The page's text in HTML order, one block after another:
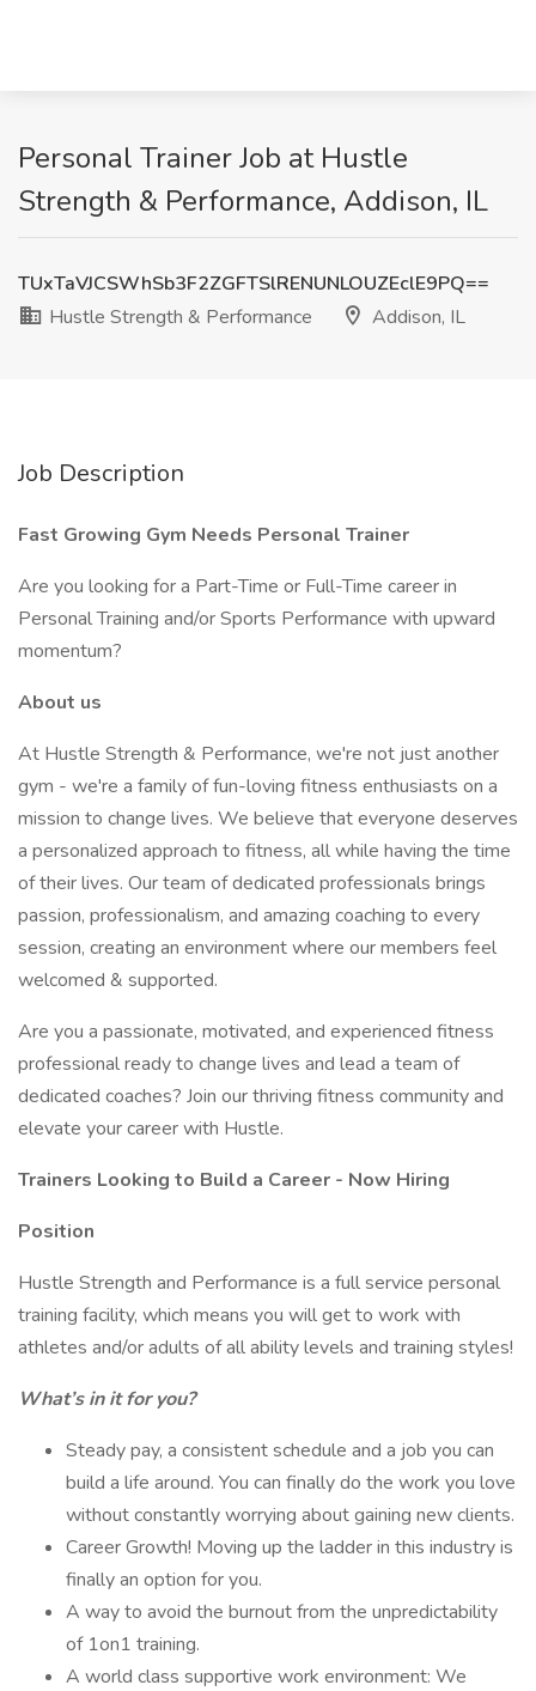
Personal Trainer Job at Hustle
Strength & Performance, Addison, IL
TUxTaVJCSWhSb3F2ZGFTSlRENUNLOUZEclE9PQ==
Hustle Strength & Performance
Addison, IL
Job Description
Fast Growing Gym Needs Personal Trainer
Are you looking for a Part-Time or Full-Time career in
Personal Training and/or Sports Performance with upward
momentum?
About us
At Hustle Strength & Performance, we're not just another
gym - we're a family of fun-loving fitness enthusiasts on a
mission to change lives. We believe that everyone deserves
a personalized approach to fitness, all while having the time
of their lives. Our team of dedicated professionals brings
passion, professionalism, and amazing coaching to every
session, creating an environment where our members feel
welcomed & supported.
Are you a passionate, motivated, and experienced fitness
professional ready to change lives and lead a team of
dedicated coaches? Join our thriving fitness community and
elevate your career with Hustle.
Trainers Looking to Build a Career - Now Hiring
Position
Hustle Strength and Performance is a full service personal
training facility, which means you will get to work with
athletes and/or adults of all ability levels and training styles!
What’s in it for you?
Steady pay, a consistent schedule and a job you can
build a life around. You can finally do the work you love
without constantly worrying about gaining new clients.
Career Growth! Moving up the ladder in this industry is
finally an option for you.
A way to avoid the burnout from the unpredictability
of 1on1 training.
A world class supportive work environment: We